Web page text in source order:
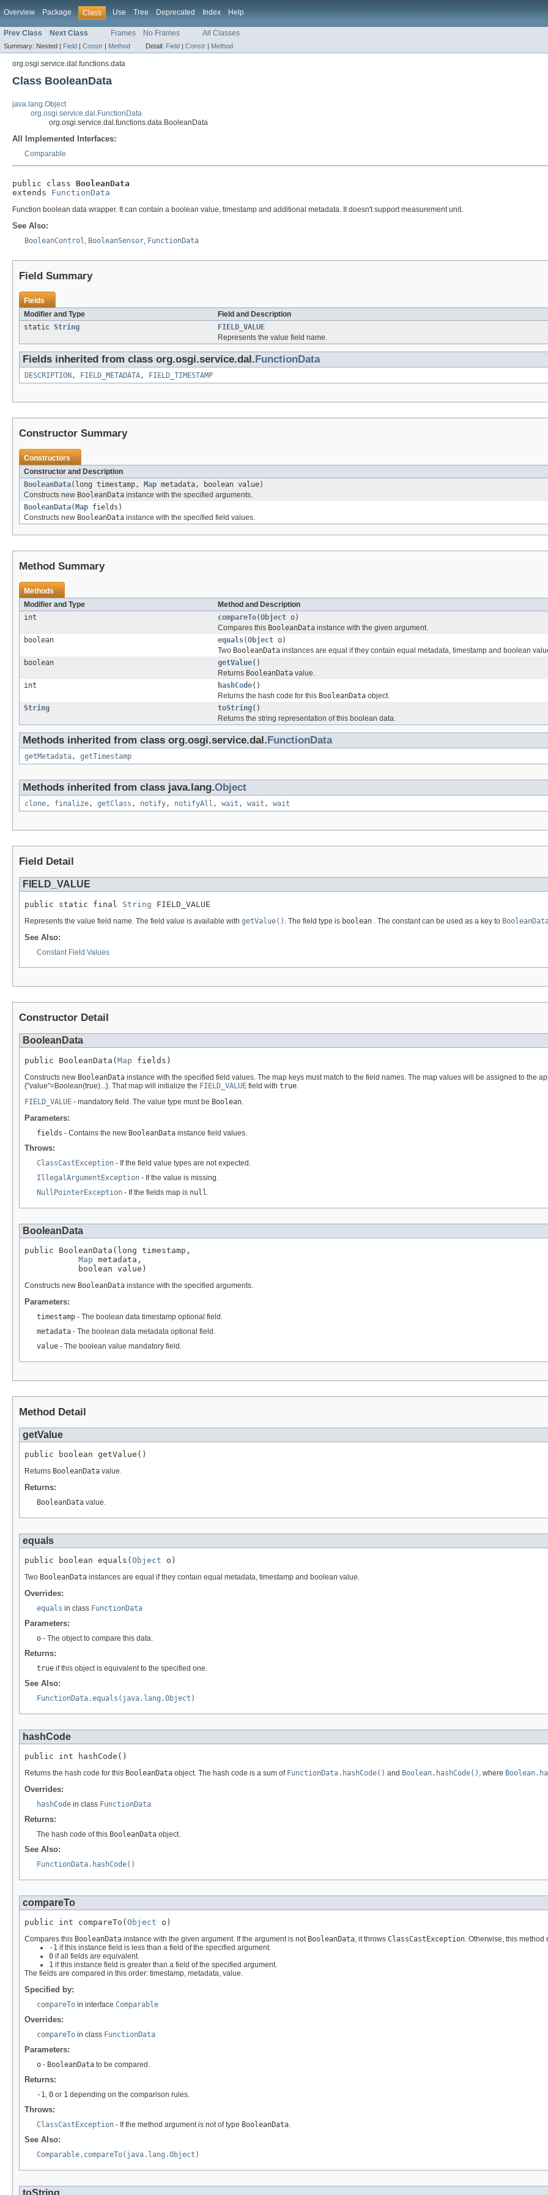
Overview Package Class Use Tree Deprecated Index Help
Prev Class Next Class Frames No Frames All Classes
Summary: Nested | Field | Constr | Method Detail: Field | Constr | Method
org.osgi.service.dal.functions.data
Class BooleanData
java.lang.Object
org.osgi.service.dal.FunctionData
org.osgi.service.dal.functions.data.BooleanData
All Implemented Interfaces:
Comparable
public class BooleanData
extends FunctionData
Function boolean data wrapper. It can contain a boolean value, timestamp and additional metadata. It doesn't support measurement unit.
See Also:
BooleanControl, BooleanSensor, FunctionData
Field Summary
Fields
Modifier and Type
Field and Description
static String
FIELD_VALUE
Represents the value field name.
Fields inherited from class org.osgi.service.dal. FunctionData
DESCRIPTION , FIELD_METADATA, FIELD_TIMESTAMP
Constructor Summary
Constructors
Constructor and Description
BooleanData(long timestamp, Map metadata, boolean value)
Constructs new BooleanData instance with the specified arguments.
BooleanData( Map fields)
Constructs new BooleanData instance with the specified field values.
Method Summary
Methods
Modifier and Type
Method and Description
int
compareTo(Object o)
Compares this BooleanData instance with the given argument.
boolean
equals(Object o)
Two BooleanData instances are equal if they contain equal metadata, timestamp and boolean
boolean
getValue()
Returns BooleanData value.
int
hashCode()
Returns the hash code for this BooleanData object.
String
toString()
Returns the string representation of this boolean data.
Methods inherited from class org.osgi.service.dal. FunctionData
getMetadata, getTimestamp
Methods inherited from class java.lang.Object
clone, finalize, getClass , notify, notifyAll , wait , wait , wait
Field Detail
FIELD_VALUE
public static final String FIELD_VALUE
Represents the value field name. The field value is available with getValue() . The field type is boolean . The constant can be used as a key to
See Also:
Constant Field Values
Constructor Detail
BooleanData
public BooleanData( Map fields)
Constructs new BooleanData instance with the specified field values. The map keys must match to the field names. The map values will be assigned to the
{"value"=Boolean(true)...}. That map will initialize the FIELD_VALUE field with true.
FIELD_VALUE - mandatory field. The value type must be Boolean.
Parameters:
fields - Contains the new BooleanData instance field values.
Throws:
ClassCastException - If the field value types are not expected.
IllegalArgumentException - If the value is missing.
NullPointerException - If the fields map is null.
BooleanData
public BooleanData(long timestamp,
Map metadata,
           boolean value)
Constructs new BooleanData instance with the specified arguments.
Parameters:
timestamp - The boolean data timestamp optional field.
metadata - The boolean data metadata optional field.
value - The boolean value mandatory field.
Method Detail
getValue
public boolean getValue()
Returns BooleanData value.
Returns:
BooleanData value.
equals
public boolean equals( Object o)
Two BooleanData instances are equal if they contain equal metadata, timestamp and boolean value.
Overrides:
equals in class FunctionData
Parameters:
o - The object to compare this data.
Returns:
true if this object is equivalent to the specified one.
See Also:
FunctionData.equals(java.lang.Object)
hashCode
public int hashCode()
Returns the hash code for this BooleanData object. The hash code is a sum of FunctionData.hashCode() and Boolean.hashCode() , where
Overrides:
hashCode in class FunctionData
Returns:
The hash code of this BooleanData object.
See Also:
FunctionData.hashCode()
compareTo
public int compareTo( Object o)
Compares this BooleanData instance with the given argument. If the argument is not BooleanData, it throws ClassCastException. Otherwise, this method
-1 if this instance field is less than a field of the specified argument.
0 if all fields are equivalent.
1 if this instance field is greater than a field of the specified argument.
The fields are compared in this order: timestamp, metadata, value.
Specified by:
compareTo in interface Comparable
Overrides:
compareTo in class FunctionData
Parameters:
o - BooleanData to be compared.
Returns:
-1, 0 or 1 depending on the comparison rules.
Throws:
ClassCastException - If the method argument is not of type BooleanData.
See Also:
Comparable.compareTo(java.lang.Object)
toString